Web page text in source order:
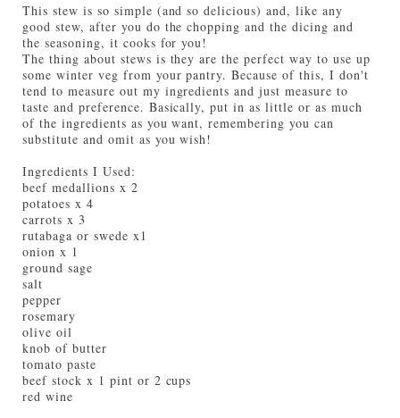
This stew is so simple (and so delicious) and, like any
good stew, after you do the chopping and the dicing and
the seasoning, it cooks for you!
The thing about stews is they are the perfect way to use up
some winter veg from your pantry. Because of this, I don't
tend to measure out my ingredients and just measure to
taste and preference. Basically, put in as little or as much
of the ingredients as you want, remembering you can
substitute and omit as you wish!
Ingredients I Used:
beef medallions x 2
potatoes x 4
carrots x 3
rutabaga or swede x1
onion x 1
ground sage
salt
pepper
rosemary
olive oil
knob of butter
tomato paste
beef stock x 1 pint or 2 cups
red wine